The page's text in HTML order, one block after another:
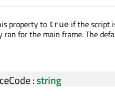
property to true if the script
ran for the main frame. The
:string